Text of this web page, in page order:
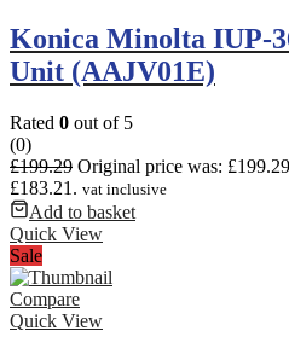
Konica Minolta IUP-
Unit (AAJV01E)
Rated 0 out of 5
(0)
£199.29 Original price was:
£183.21. vat inclusive
Add to basket
Quick View
Sale
Compare
Quick View